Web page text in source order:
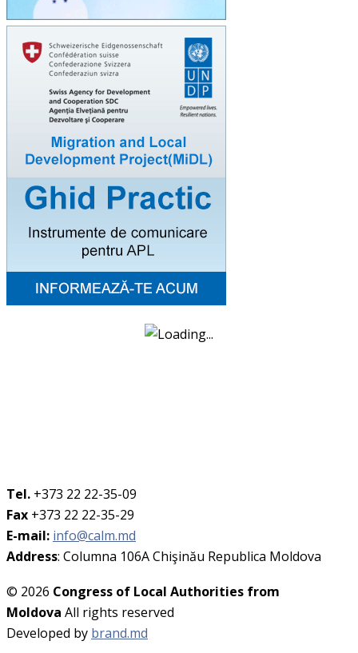
Tel. +373 22 22-35-09
Fax +373 22 22-35-29
E-mail: info@calm.md
Address: Columna 106A Chişinău Republica Moldova
© 2026 Congress of Local Authorities from
Moldova All rights reserved
Developed by brand.md